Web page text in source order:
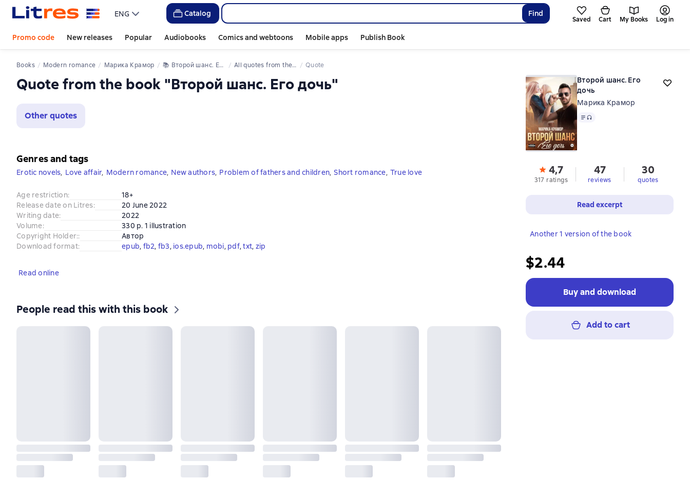
ENG Catalog Find
Saved Cart My Books Log in
Promo code New releases Popular Audiobooks Comics and webtoons Mobile apps Publish Book
Books Modern romance Марика Крамор 📚 Второй шанс. Его дочь All quotes from the book Quote
Quote from the book "Второй шанс. Его дочь"
Other quotes
Второй шанс. Его
дочь
Марика Крамор
Text, audio format available
4,7
317 ratings
47
reviews
30
quotes
Read excerpt
Another 1 version of the book
$2.44
Buy and download
Add to cart
Genres and tags
Erotic novels, Love affair, Modern romance, New authors, Problem of fathers and children, Short romance, True love
Age restriction:
18+
Release date on Litres:
20 June 2022
Writing date:
2022
Volume:
330 p. 1 illustration
Copyright Holder::
Автор
Download format: epub, fb2, fb3, ios.epub, mobi, pdf, txt, zip
Read online
People read this with this book